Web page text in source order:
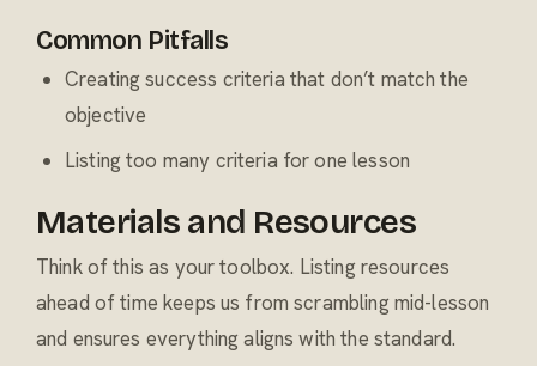
Common Pitfalls
Creating success criteria that don’t match the
objective
Listing too many criteria for one lesson
Materials and Resources
Think of this as your toolbox. Listing resources
ahead of time keeps us from scrambling mid-lesson
and ensures everything aligns with the standard.